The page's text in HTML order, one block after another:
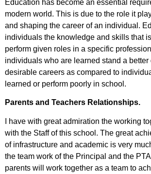
Education has become an essential
modern world. This is due to the role it
and shaping the career of an individual.
individuals the knowledge and skills that
perform given roles in a specific
individuals who are learned stand a better
desirable careers as compared to
learned or perform poorly in school.
Parents and Teachers Relationships.
I have with great admiration the working
with the Staff of this school. The great
of infrastructure and academic is very
the team work of the Principal and the
parents will work together as a team to